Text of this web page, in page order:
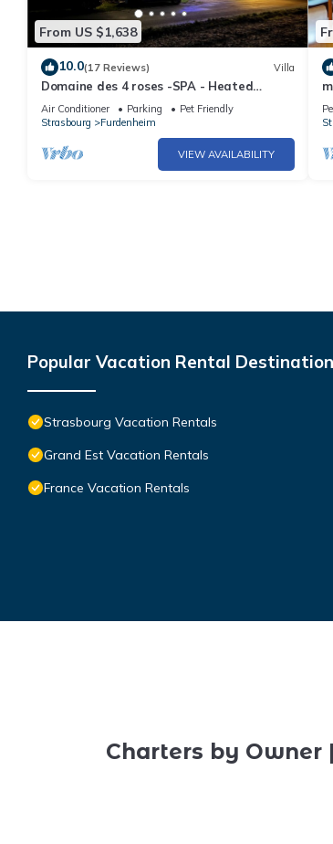
From US $1,638
10.0(17 Reviews) Villa
Domaine des 4 roses -SPA - Heated
swimming pool- SPA 17 minutes from
Strasbourg
Air Conditioner Parking
Pet Friendly
Strasbourg
Furdenheim
VIEW AVAILABILITY
Popular Vacation Rental
Strasbourg Vacation Rentals
Grand Est Vacation Rentals
France Vacation Rentals
Charters by Owner